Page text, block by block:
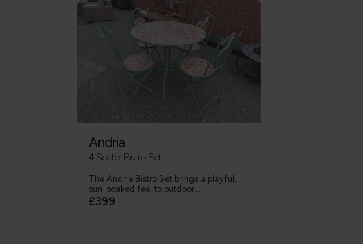
Andria
4 Seater Bistro Set
The Andria Bistro Set brings a playful,
sun-soaked feel to outdoor...
£399